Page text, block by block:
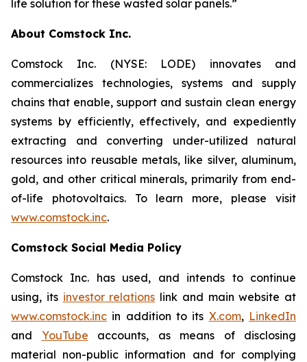
life solution for these wasted solar panels.”
About Comstock Inc.
Comstock Inc. (NYSE: LODE) innovates and
commercializes technologies, systems and supply
chains that enable, support and sustain clean energy
systems by efficiently, effectively, and expediently
extracting and converting under-utilized natural
resources into reusable metals, like silver, aluminum,
gold, and other critical minerals, primarily from end-
of-life photovoltaics. To learn more, please visit
www.comstock.inc.
Comstock Social Media Policy
Comstock Inc. has used, and intends to continue
using, its investor relations link and main website at
www.comstock.inc in addition to its X.com, LinkedIn
and YouTube accounts, as means of disclosing
material non-public information and for complying